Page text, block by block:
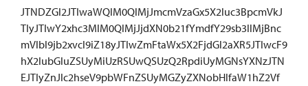
JTNDZGl2JTIwaWQlM0QlMjJmcmVzaGx5X2luc3BpcmVkJ
TIyJTIwY2xhc3MlM0QlMjJjdXN0b21fYmdfY29sb3IlMjBnc
mVlbl9jb2xvcl9iZ18yJTIwZmFtaWx5X2FjdGl2aXR5JTIwcF9
hX2lubGluZSUyMiUzRSUwQSUzQ2RpdiUyMGNsYXNzJTN
EJTIyZnJlc2hseV9pbWFnZSUyMGZyZXNobHlfaW1hZ2Vf